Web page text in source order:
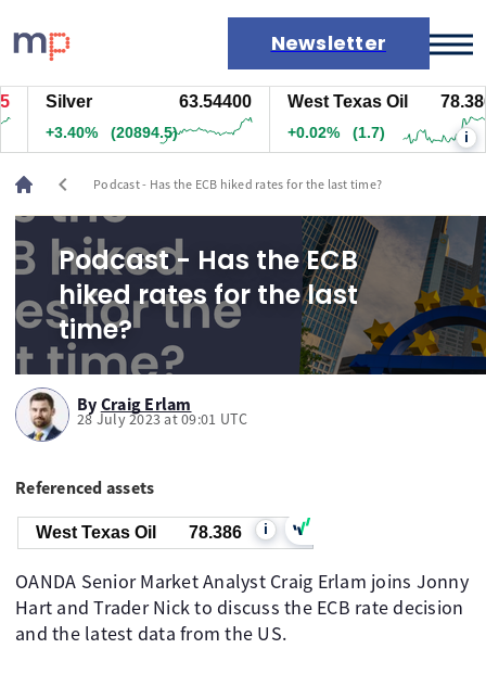
Newsletter
Markets
News
Live rates
Economic calendar
Silver 63.54400
+3.40% (20894.5)
West Texas Oil 78.386
+0.02% (1.7) i
chevron_left Podcast - Has the ECB hiked rates for the last time?
Podcast - Has the ECB
hiked rates for the last
time?
By Craig Erlam
28 July 2023 at 09:01 UTC
Referenced assets
West Texas Oil 78.386 i
OANDA Senior Market Analyst Craig Erlam joins Jonny
Hart and Trader Nick to discuss the ECB rate decision
and the latest data from the US.